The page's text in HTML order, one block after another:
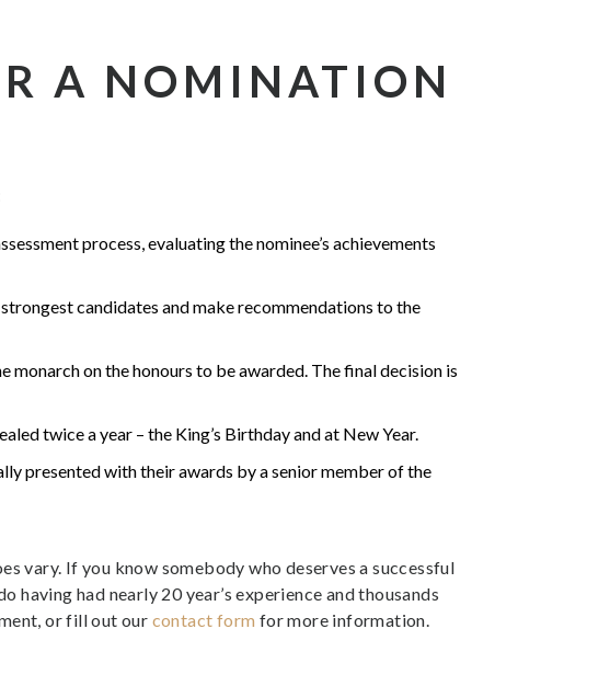
A NOMINATION
process, evaluating the nominee’s achievements
candidates and make recommendations to the
on the honours to be awarded. The final decision is
twice a year – the King’s Birthday and at New Year.
presented with their awards by a senior member of the
vary. If you know somebody who deserves a successful
had nearly 20 year’s experience and thousands
or fill out our contact form for more information.